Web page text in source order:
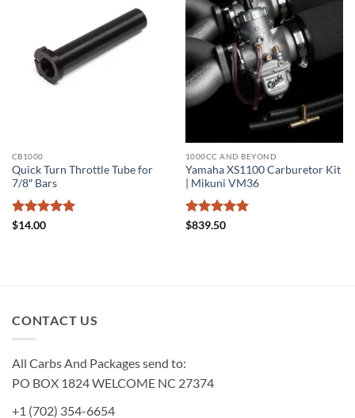
CB1000
Quick Turn Throttle Tube for
7/8″ Bars
Rated
$14.00
1000CC AND BEYOND
Yamaha XS1100 Carburetor Kit
| Mikuni VM36
Rated5
$839.50
CONTACT US
All Carbs And Packages send to:
PO BOX 1824 WELCOME NC 27374
+1 (702) 354-6654